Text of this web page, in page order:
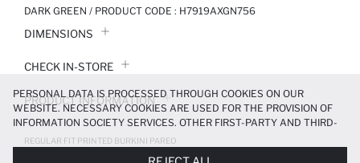
DARK GREEN / PRODUCT CODE : H7919AXGN756
DIMENSIONS
CHECK IN-STORE
PRODUCT INFORMATION
REGULAR FIT PRINTED BURKINI PAREO
PERSONAL DATA IS PROCESSED THROUGH COOKIES ON OUR
WEBSITE. NECESSARY COOKIES ARE USED FOR THE PROVISION OF
INFORMATION SOCIETY SERVICES. OTHER FIRST-PARTY AND THIRD-
PARTY COOKIES ARE USED, ON A LIMITED BASIS, TO PROVIDE YOU